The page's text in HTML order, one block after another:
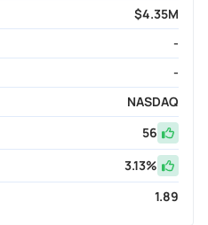
$4.35M
-
-
NASDAQ
56
3.13%
1.89